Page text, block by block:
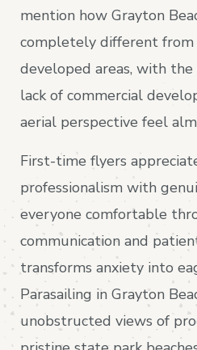
mention how Grayton
completely different
developed areas, with
lack of commercial
aerial perspective feel
First-time flyers
professionalism with
everyone comfortable
communication and
transforms anxiety into
Parasailing in Grayton
unobstructed views of